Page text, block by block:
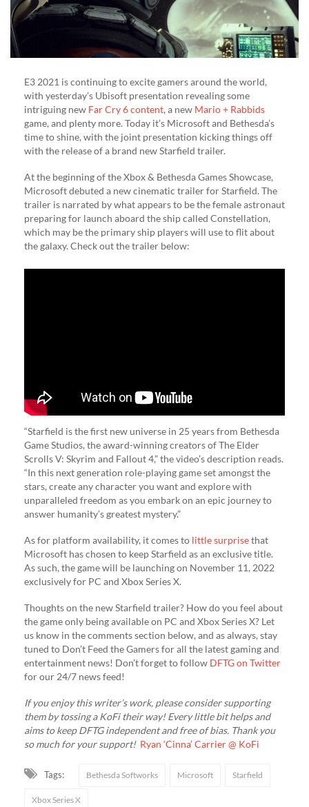
E3 2021 is continuing to excite gamers around the world,
with yesterday’s Ubisoft presentation revealing some
intriguing new Far Cry 6 content, a new Mario + Rabbids
game, and plenty more. Today it’s Microsoft and Bethesda’s
time to shine, with the joint presentation kicking things off
with the release of a brand new Starfield trailer.
At the beginning of the Xbox & Bethesda Games Showcase,
Microsoft debuted a new cinematic trailer for Starfield. The
trailer is narrated by what appears to be the female astronaut
preparing for launch aboard the ship called Constellation,
which may be the primary ship players will use to flit about
the galaxy. Check out the trailer below:
“Starfield is the first new universe in 25 years from Bethesda
Game Studios, the award-winning creators of The Elder
Scrolls V: Skyrim and Fallout 4,” the video’s description reads.
“In this next generation role-playing game set amongst the
stars, create any character you want and explore with
unparalleled freedom as you embark on an epic journey to
answer humanity’s greatest mystery.”
As for platform availability, it comes to little surprisethat
Microsoft has chosen to keep Starfield as an exclusive title.
As such, the game will be launching on November 11, 2022
exclusively for PC and Xbox Series X.
Thoughts on the new Starfield trailer? How do you feel about
the game only being available on PC and Xbox Series X? Let
us know in the comments section below, and as always, stay
tuned to Don’t Feed the Gamers for all the latest gaming and
entertainment news! Don’t forget to follow DFTG on Twitter
for our 24/7 news feed!
If you enjoy this writer’s work, please consider supporting
them by tossing a KoFi their way! Every little bit helps and
aims to keep DFTG independent and free of bias. Thank you
so much for your support! Ryan ‘Cinna’ Carrier @ KoFi
Tags: Bethesda Softworks Microsoft Starfield
Xbox Series X